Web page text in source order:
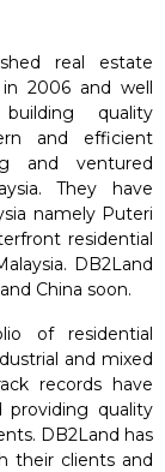
real estate
2006 and well
quality
and efficient
and ventured
They have
namely Puteri
residential
DB2Land
China soon.
of residential
and mixed
records have
quality
DB2Land has
their clients and